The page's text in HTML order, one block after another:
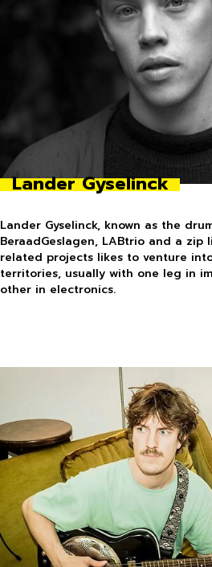
Lander Gyselinck
Lander Gyselinck, known as the
BeraadGeslagen, LABtrio and a
related projects likes to venture
territories, usually with one leg in
other in electronics.